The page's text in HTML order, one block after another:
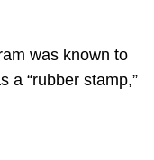
was known to
a “rubber stamp,”